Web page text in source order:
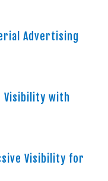
Advertising
Visibility with
Visibility for